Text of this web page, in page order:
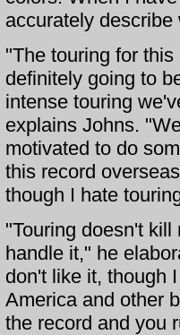
accurately
"The touring for
definitely going to
intense touring
explains Johns.
motivated to do
this record
though I hate
"Touring doesn't kill
handle it," he
don't like it, though
America and other
the record and you